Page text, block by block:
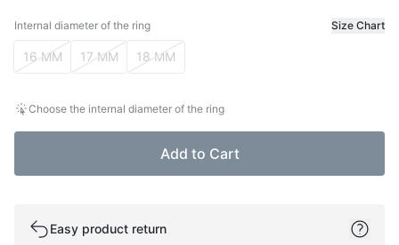
Internal diameter of the ring Size Chart
Internal diameter of the ring
16 MM 17 MM 18 MM
Choose the internal diameter of the ring
Add to Cart
Easy product return